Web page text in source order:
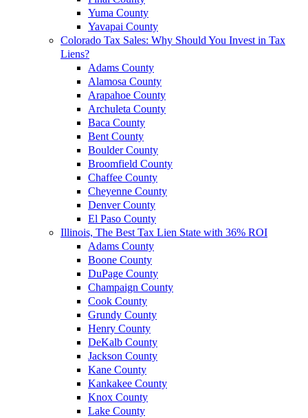
Yuma County
Yavapai County
Colorado Tax Sales: Why Should You Invest in Tax
Liens?
Adams County
Alamosa County
Arapahoe County
Archuleta County
Baca County
Bent County
Boulder County
Broomfield County
Chaffee County
Cheyenne County
Denver County
El Paso County
Illinois, The Best Tax Lien State with 36% ROI
Adams County
Boone County
DuPage County
Champaign County
Cook County
Grundy County
Henry County
DeKalb County
Jackson County
Kane County
Kankakee County
Knox County
Lake County